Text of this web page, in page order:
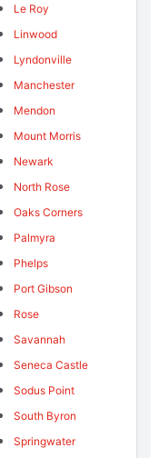
Le Roy
Linwood
Lyndonville
Manchester
Mendon
Mount Morris
Newark
North Rose
Oaks Corners
Palmyra
Phelps
Port Gibson
Rose
Savannah
Seneca Castle
Sodus Point
South Byron
Springwater